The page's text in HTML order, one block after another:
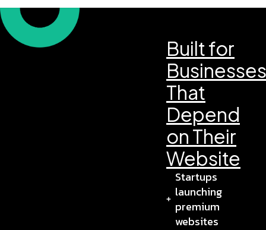
Built for
Businesses
That
Depend
on Their
Website
Startups
launching
premium
websites